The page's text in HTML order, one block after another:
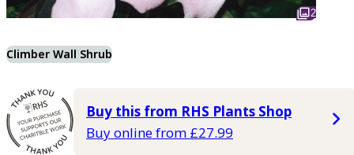
2
Climber Wall Shrub
Buy this from RHS Plants Shop
Buy online from £27.99